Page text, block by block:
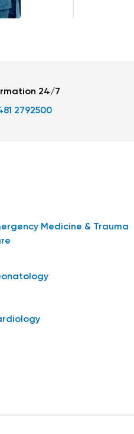
24/7
2792500
Medicine & Trauma